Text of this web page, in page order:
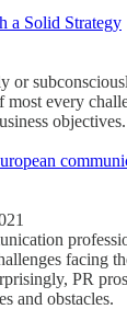
a Solid Strategy
or
most every
objectives.
facing
PR
and obstacles.